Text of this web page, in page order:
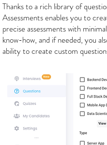
Thanks to a rich library of
Assessments enables you to
precise assessments with
know-how, and if needed, you
ability to create custom